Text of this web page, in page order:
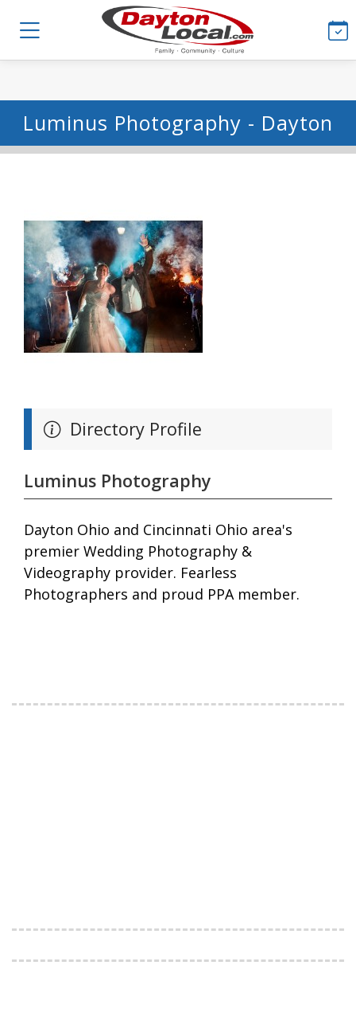
Luminus Photography - Dayton
Directory Profile
Luminus Photography
Dayton Ohio and Cincinnati Ohio area's
premier Wedding Photography &
Videography provider. Fearless
Photographers and proud PPA member.